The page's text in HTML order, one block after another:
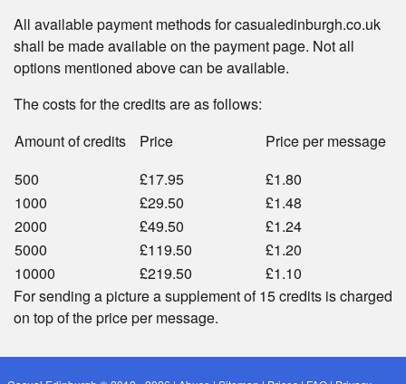
All available payment methods for casualedinburgh.co.uk
shall be made available on the payment page. Not all
options mentioned above can be available.
The costs for the credits are as follows:
Amount of credits
Price
Price per message
500
£17.95
£1.80
1000
£29.50
£1.48
2000
£49.50
£1.24
5000
£119.50
£1.20
10000
£219.50
£1.10
For sending a picture a supplement of 15 credits is charged
on top of the price per message.